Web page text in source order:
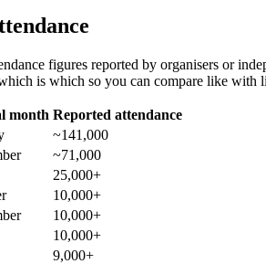
figures reported by organisers or
is which so you can compare like with
month Reported attendance
~141,000
~71,000
25,000+
10,000+
10,000+
10,000+
9,000+